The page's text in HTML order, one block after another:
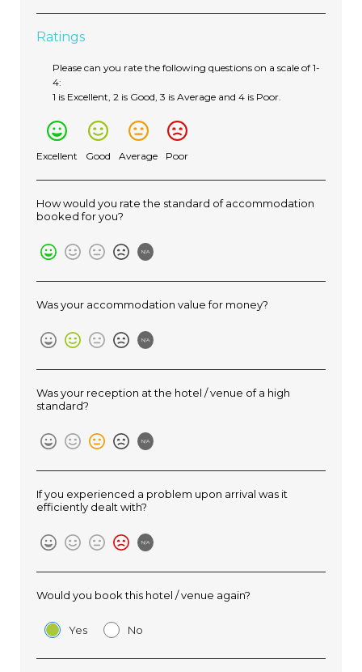
Ratings
Please can you rate the following questions on a scale of 1-
4:
1 is Excellent, 2 is Good, 3 is Average and 4 is Poor.
Excellent Good Average Poor
How would you rate the standard of accommodation
booked for you?
N/A
Was your accommodation value for money?
N/A
Was your reception at the hotel / venue of a high
standard?
N/A
If you experienced a problem upon arrival was it
efficiently dealt with?
N/A
Would you book this hotel / venue again?
Yes No